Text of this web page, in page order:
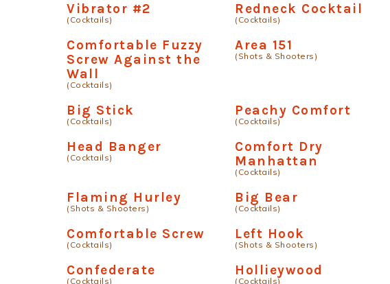
Vibrator #2
(Cocktails)
Redneck Cocktail
(Cocktails)
Comfortable Fuzzy
Screw Against the
Wall
(Cocktails)
Area 151
(Shots & Shooters)
Big Stick
(Cocktails)
Peachy Comfort
(Cocktails)
Head Banger
(Cocktails)
Comfort Dry
Manhattan
(Cocktails)
Flaming Hurley
(Shots & Shooters)
Big Bear
(Cocktails)
Comfortable Screw
(Cocktails)
Left Hook
(Shots & Shooters)
Confederate
(Cocktails)
Hollieywood
(Cocktails)